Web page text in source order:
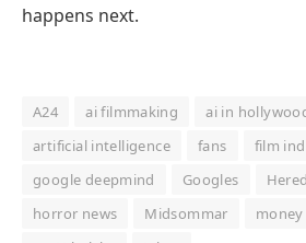
happens next.
A24 ai filmmaking
ai in
artificial intelligence
fans
film
google deepmind
Googles
horror news
Midsommar money